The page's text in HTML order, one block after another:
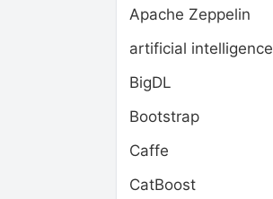
Apache Zeppelin
artificial intelligence
BigDL
Bootstrap
Caffe
CatBoost